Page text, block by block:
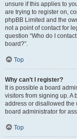
unsure if this applies to
are trying to register on,
phpBB Limited and the
not a point of contact for
question “Who do I
board?”.
Top
Why can’t I register?
It is possible a board
visitors from signing up. A
address or disallowed the
board administrator for
Top